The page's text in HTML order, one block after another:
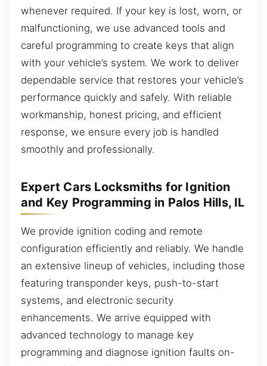
whenever required. If your key is lost, worn, or
malfunctioning, we use advanced tools and
careful programming to create keys that align
with your vehicle’s system. We work to deliver
dependable service that restores your vehicle’s
performance quickly and safely. With reliable
workmanship, honest pricing, and efficient
response, we ensure every job is handled
smoothly and professionally.
Expert Cars Locksmiths for Ignition
and Key Programming in Palos Hills, IL
We provide ignition coding and remote
configuration efficiently and reliably. We handle
an extensive lineup of vehicles, including those
featuring transponder keys, push-to-start
systems, and electronic security
enhancements. We arrive equipped with
advanced technology to manage key
programming and diagnose ignition faults on-